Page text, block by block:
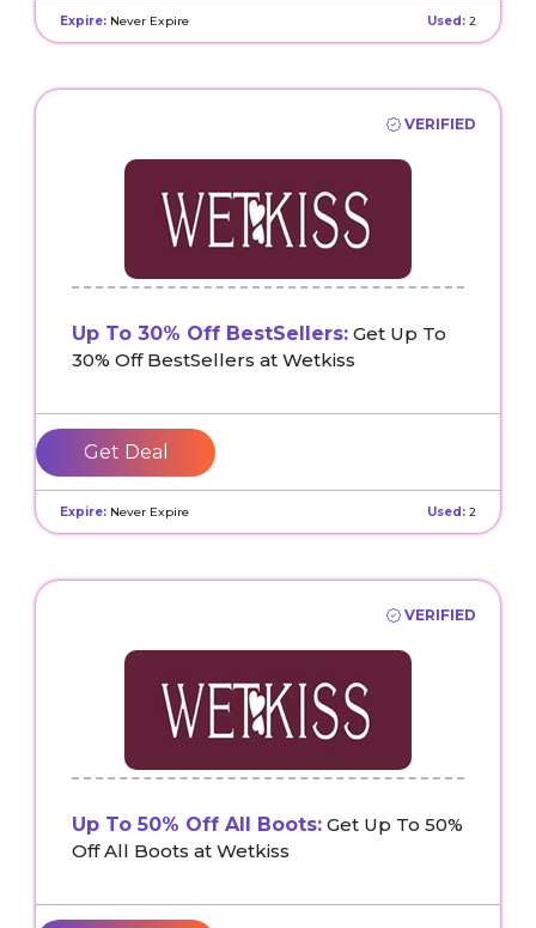
Expire: Never Expire Used: 2
VERIFIED
Up To 30% Off BestSellers: Get Up To
30% Off BestSellers at Wetkiss
Get Deal
Expire: Never Expire Used: 2
VERIFIED
Up To 50% Off All Boots: Get Up To 50%
Off All Boots at Wetkiss